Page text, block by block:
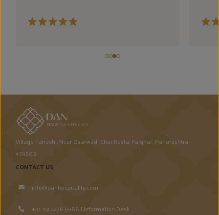
Village Tanashi, Near Osarwadi Char Rasta, Palghar, Maharashtra -
401503
CONTACT US
info@danhospitality.com
+91 93 2276 5988 | Information Desk